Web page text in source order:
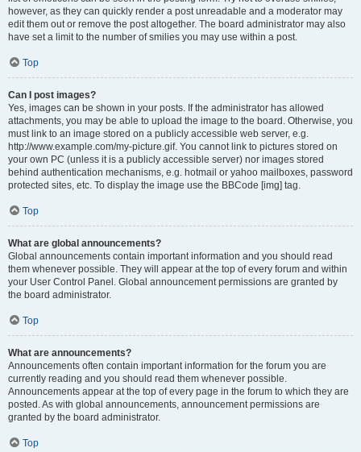
however, as they can quickly render a post unreadable and a moderator may
edit them out or remove the post altogether. The board administrator may also
have set a limit to the number of smilies you may use within a post.
Top
Can I post images?
Yes, images can be shown in your posts. If the administrator has allowed
attachments, you may be able to upload the image to the board. Otherwise, you
must link to an image stored on a publicly accessible web server, e.g.
http://www.example.com/my-picture.gif. You cannot link to pictures stored on
your own PC (unless it is a publicly accessible server) nor images stored
behind authentication mechanisms, e.g. hotmail or yahoo mailboxes, password
protected sites, etc. To display the image use the BBCode [img] tag.
Top
What are global announcements?
Global announcements contain important information and you should read
them whenever possible. They will appear at the top of every forum and within
your User Control Panel. Global announcement permissions are granted by
the board administrator.
Top
What are announcements?
Announcements often contain important information for the forum you are
currently reading and you should read them whenever possible.
Announcements appear at the top of every page in the forum to which they are
posted. As with global announcements, announcement permissions are
granted by the board administrator.
Top